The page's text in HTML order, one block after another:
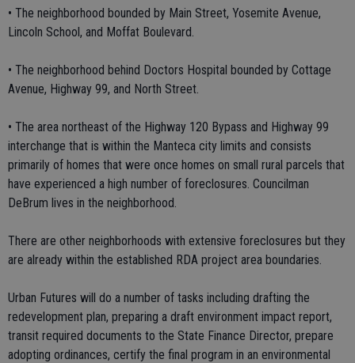
• The neighborhood bounded by Main Street, Yosemite Avenue,
Lincoln School, and Moffat Boulevard.
• The neighborhood behind Doctors Hospital bounded by Cottage
Avenue, Highway 99, and North Street.
• The area northeast of the Highway 120 Bypass and Highway 99
interchange that is within the Manteca city limits and consists
primarily of homes that were once homes on small rural parcels that
have experienced a high number of foreclosures. Councilman
DeBrum lives in the neighborhood.
There are other neighborhoods with extensive foreclosures but they
are already within the established RDA project area boundaries.
Urban Futures will do a number of tasks including drafting the
redevelopment plan, preparing a draft environment impact report,
transit required documents to the State Finance Director, prepare
adopting ordinances, certify the final program in an environmental